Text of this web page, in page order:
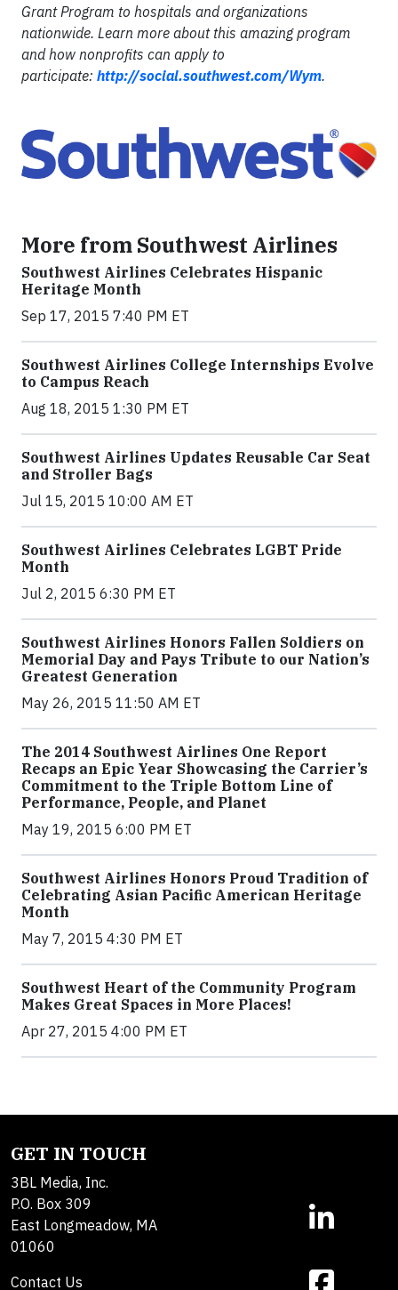
Grant Program to hospitals and organizations
nationwide. Learn more about this amazing program
and how nonprofits can apply to
participate: http://social.southwest.com/Wym.
More from Southwest Airlines
Southwest Airlines Celebrates Hispanic
Heritage Month
Sep 17, 2015 7:40 PM ET
Southwest Airlines College Internships Evolve
to Campus Reach
Aug 18, 2015 1:30 PM ET
Southwest Airlines Updates Reusable Car Seat
and Stroller Bags
Jul 15, 2015 10:00 AM ET
Southwest Airlines Celebrates LGBT Pride
Month
Jul 2, 2015 6:30 PM ET
Southwest Airlines Honors Fallen Soldiers on
Memorial Day and Pays Tribute to our Nation’s
Greatest Generation
May 26, 2015 11:50 AM ET
The 2014 Southwest Airlines One Report
Recaps an Epic Year Showcasing the Carrier’s
Commitment to the Triple Bottom Line of
Performance, People, and Planet
May 19, 2015 6:00 PM ET
Southwest Airlines Honors Proud Tradition of
Celebrating Asian Pacific American Heritage
Month
May 7, 2015 4:30 PM ET
Southwest Heart of the Community Program
Makes Great Spaces in More Places!
Apr 27, 2015 4:00 PM ET
GET IN TOUCH
3BL Media, Inc.
P.O. Box 309
East Longmeadow, MA
01060
Contact Us